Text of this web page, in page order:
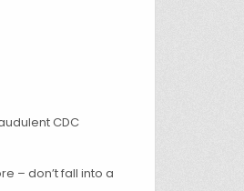
CDC
– don’t fall into a